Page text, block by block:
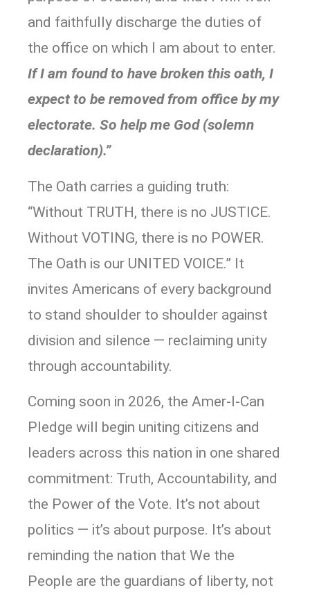
and faithfully discharge the duties of
the office on which I am about to enter.
If I am found to have broken this oath, I
expect to be removed from office by my
electorate. So help me God (solemn
declaration).”
The Oath carries a guiding truth:
“Without TRUTH, there is no JUSTICE.
Without VOTING, there is no POWER.
The Oath is our UNITED VOICE.” It
invites Americans of every background
to stand shoulder to shoulder against
division and silence — reclaiming unity
through accountability.
Coming soon in 2026, the Amer-I-Can
Pledge will begin uniting citizens and
leaders across this nation in one shared
commitment: Truth, Accountability, and
the Power of the Vote. It’s not about
politics — it’s about purpose. It’s about
reminding the nation that We the
People are the guardians of liberty, not